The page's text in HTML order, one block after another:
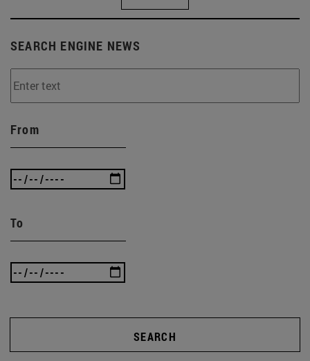
SEARCH ENGINE NEWS
From
To
SEARCH